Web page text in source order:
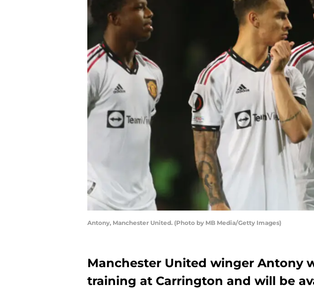
Antony, Manchester United. (Photo by MB Media/Getty Images)
Manchester United winger Antony
training at Carrington and will be